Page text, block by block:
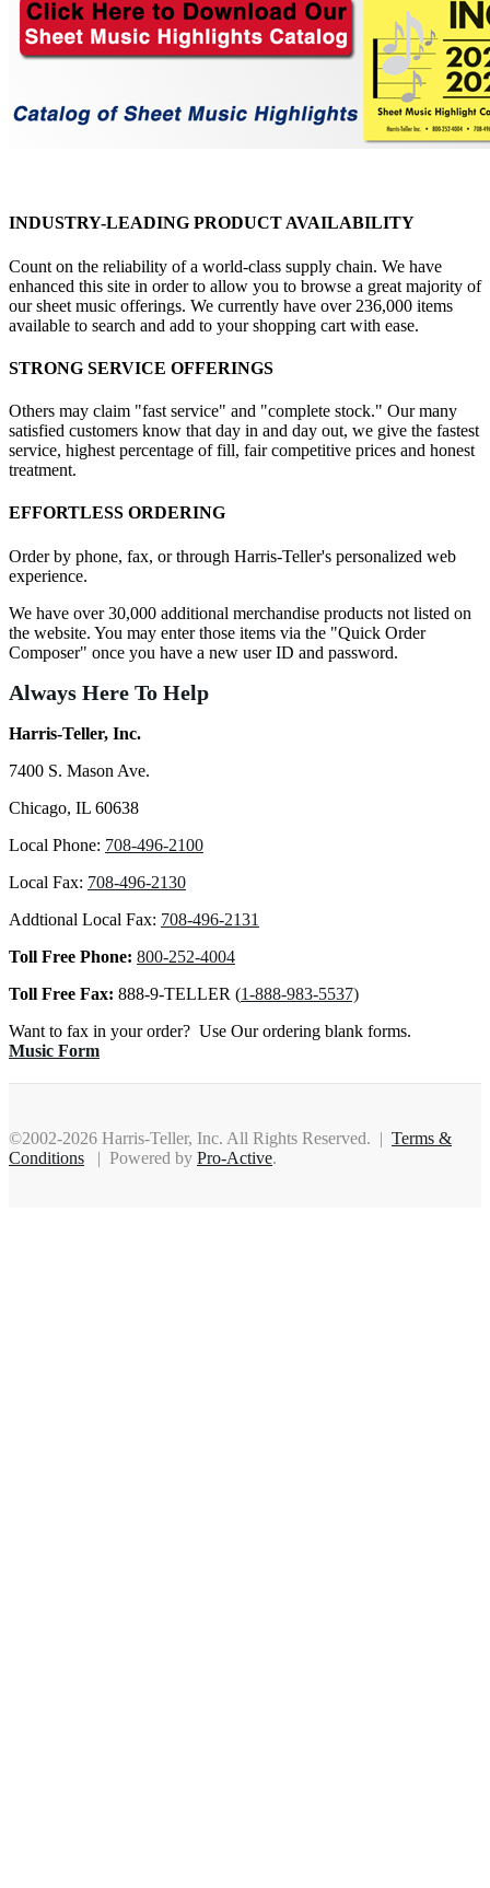
INDUSTRY-LEADING PRODUCT AVAILABILITY
Count on the reliability of a world-class supply chain. We have
enhanced this site in order to allow you to browse a great majority of
our sheet music offerings. We currently have over 236,000 items
available to search and add to your shopping cart with ease.
STRONG SERVICE OFFERINGS
Others may claim "fast service" and "complete stock." Our many
satisfied customers know that day in and day out, we give the fastest
service, highest percentage of fill, fair competitive prices and honest
treatment.
EFFORTLESS ORDERING
Order by phone, fax, or through Harris-Teller's personalized web
experience.
We have over 30,000 additional merchandise products not listed on
the website. You may enter those items via the "Quick Order
Composer" once you have a new user ID and password.
Always Here To Help
Harris-Teller, Inc.
7400 S. Mason Ave.
Chicago, IL 60638
Local Phone: 708-496-2100
Local Fax: 708-496-2130
Addtional Local Fax: 708-496-2131
Toll Free Phone: 800-252-4004
Toll Free Fax: 888-9-TELLER (1-888-983-5537)
Want to fax in your order? Use Our ordering blank forms.
Music Form
©2002-2026 Harris-Teller, Inc. All Rights Reserved. | Terms &
Conditions | Powered by Pro-Active.